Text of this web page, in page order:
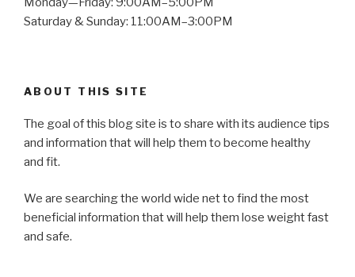
Saturday & Sunday: 11:00AM–3:00PM
ABOUT THIS SITE
The goal of this blog site is to share with its audience tips
and information that will help them to become healthy
and fit.
We are searching the world wide net to find the most
beneficial information that will help them lose weight fast
and safe.